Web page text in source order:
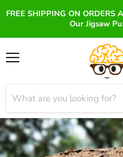
FREE SHIPPING ON
Our Jigsaw